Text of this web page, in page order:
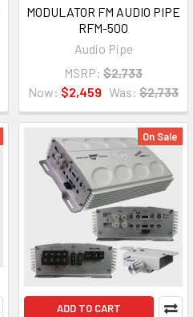
MODULATOR FM AUDIO PIPE
RFM-500
Audio Pipe
MSRP: $2,733
Now: $2,459 Was: $2,733
On Sale
ADD TO CART